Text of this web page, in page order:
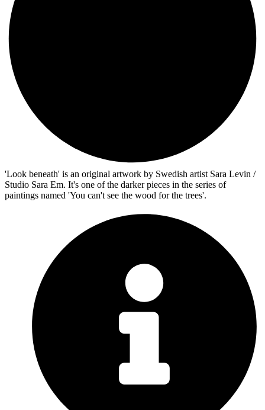
'Look beneath' is an original artwork by Swedish artist Sara Levin /
Studio Sara Em. It's one of the darker pieces in the series of
paintings named 'You can't see the wood for the trees'.